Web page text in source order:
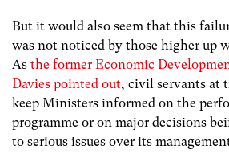
But it would also seem that this
was not noticed by those higher up
As the former Economic
Davies pointed out, civil servants at
keep Ministers informed on the
programme or on major decisions
to serious issues over its